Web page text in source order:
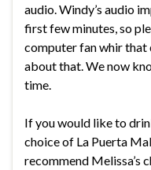
audio. Windy’s audio
first few minutes, so
computer fan whir that
about that. We now
time.
If you would like to
choice of La Puerta
recommend Melissa’s